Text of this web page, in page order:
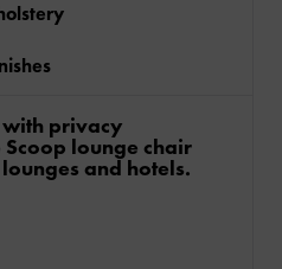
with privacy
lounge chair
and hotels.